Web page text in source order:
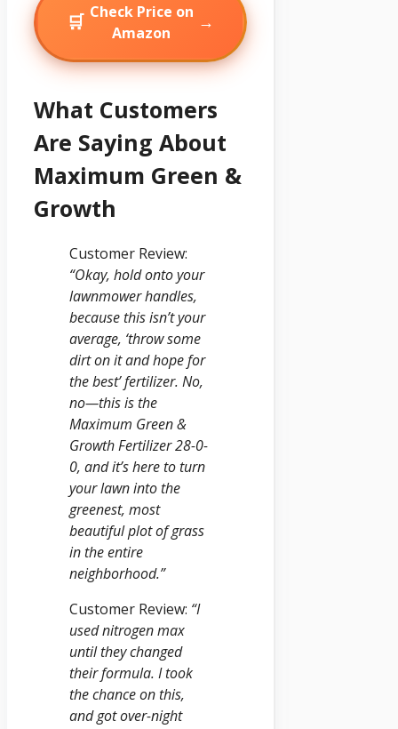
🛒 Check Price on
Amazon
→
What Customers
Are Saying About
Maximum Green &
Growth
Customer Review:
“Okay, hold onto your
lawnmower handles,
because this isn’t your
average, ‘throw some
dirt on it and hope for
the best’ fertilizer. No,
no—this is the
Maximum Green &
Growth Fertilizer 28-0-
0, and it’s here to turn
your lawn into the
greenest, most
beautiful plot of grass
in the entire
neighborhood.”
Customer Review: “I
used nitrogen max
until they changed
their formula. I took
the chance on this,
and got over-night